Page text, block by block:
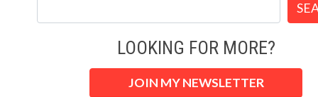
LOOKING FOR MORE?
JOIN MY NEWSLETTER